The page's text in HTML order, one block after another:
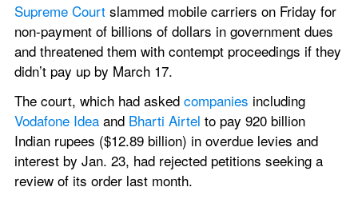
Supreme Court slammed mobile carriers on Friday for
non-payment of billions of dollars in government dues
and threatened them with contempt proceedings if they
didn’t pay up by March 17.
The court, which had asked companies
Vodafone Idea and Bharti Airtel to pay 920 billion
Indian rupees ($12.89 billion) in overdue levies and
interest by Jan. 23, had rejected petitions seeking a
review of its order last month.